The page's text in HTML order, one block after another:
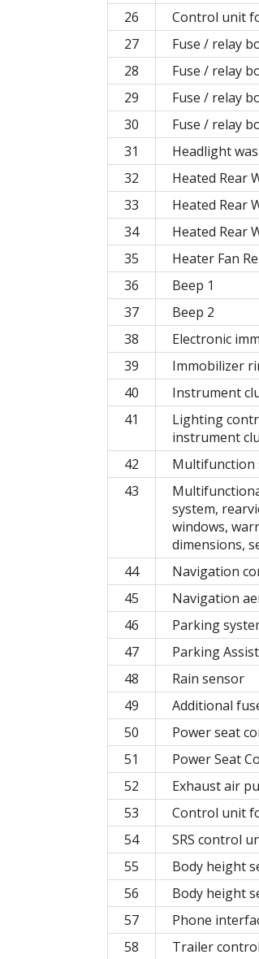
26
Control unit
27
Fuse / relay
28
Fuse / relay
29
Fuse / relay
30
Fuse / relay
31
Headlight
32
Heated Rear
33
Heated Rear
34
Heated Rear
35
Heater Fan
36
Beep 1
37
Beep 2
38
Electronic
39
Immobilizer
40
Instrument
41
Lighting
instrument
42
Multifunction
43
system,
windows,
dimensions,
44
Navigation
45
Navigation
46
Parking
47
Parking
48
Rain sensor
49
Additional
50
Power seat
51
Power Seat
52
Exhaust air
53
Control unit
54
SRS control
55
Body height
56
Body height
57
Phone
58
Trailer